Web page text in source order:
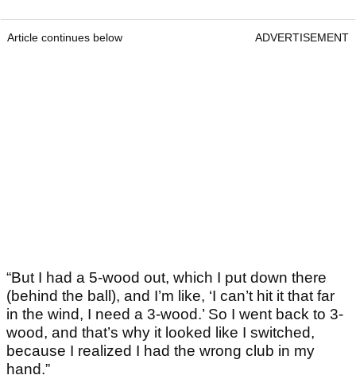
Article continues below ADVERTISEMENT
“But I had a 5-wood out, which I put down there
(behind the ball), and I’m like, ‘I can’t hit it that far
in the wind, I need a 3-wood.’ So I went back to 3-
wood, and that’s why it looked like I switched,
because I realized I had the wrong club in my
hand.”